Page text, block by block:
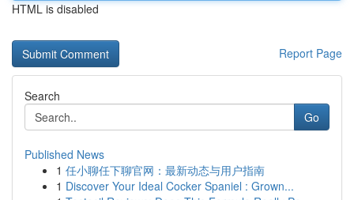
HTML is disabled
Report Page
Search
Go
Published News
1 任小聊任下聊官网：最新动态与用户指南
1 Discover Your Ideal Cocker Spaniel : Grown...